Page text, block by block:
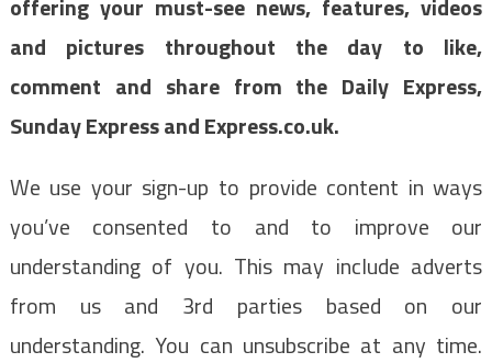
offering your must-see news, features, videos
and pictures throughout the day to like,
comment and share from the Daily Express,
Sunday Express and Express.co.uk.
We use your sign-up to provide content in ways
you’ve consented to and to improve our
understanding of you. This may include adverts
from us and 3rd parties based on our
understanding. You can unsubscribe at any time.